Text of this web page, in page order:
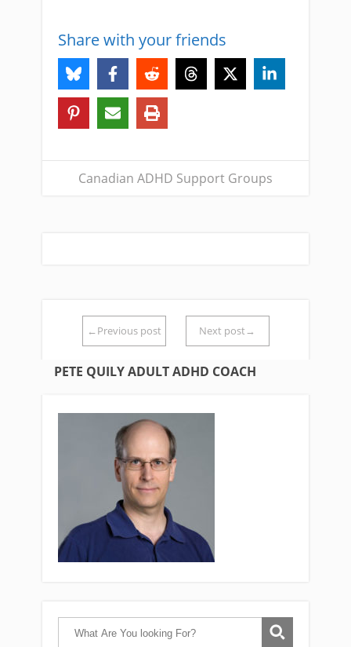
Share with your friends
Canadian ADHD Support Groups
←Previous post Next post→
PETE QUILY ADULT ADHD COACH